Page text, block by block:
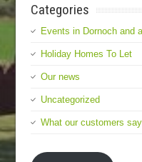
Categories
Events in Dornoch and
Holiday Homes To Let
Our news
Uncategorized
What our customers say